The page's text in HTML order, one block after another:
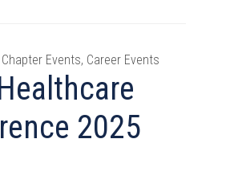
2025
Chapter Events, Career Events